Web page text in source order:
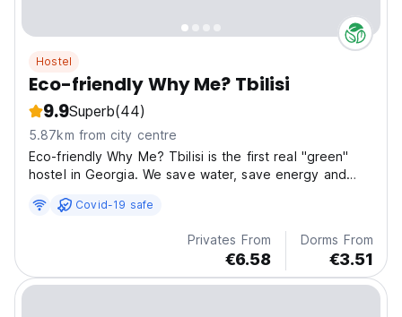
Hostel
Eco-friendly Why Me? Tbilisi
9.9Superb(44)
5.87km from city centre
Eco-friendly Why Me? Tbilisi is the first real "green"
hostel in Georgia. We save water, save energy and
of our Georgia
Covid-19 safe
Privates From
€6.58
Dorms From
€3.51